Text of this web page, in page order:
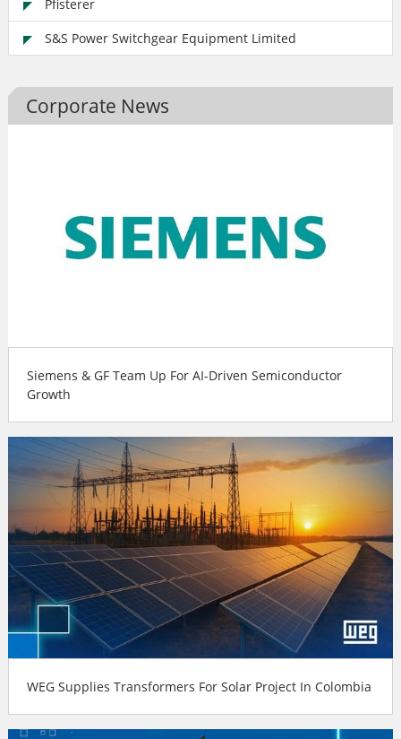
Pfisterer
S&S Power Switchgear Equipment Limited
Corporate News
Siemens & GF Team Up For AI-Driven Semiconductor
Growth
WEG Supplies Transformers For Solar Project In Colombia